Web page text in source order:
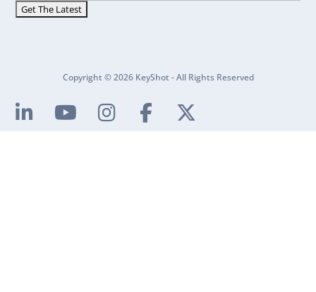
Copyright © 2026 KeyShot - All Rights Reserved